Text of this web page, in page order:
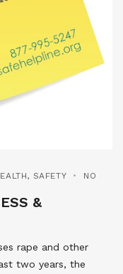
, SAFETY
NO
&
rape and other
two years, the